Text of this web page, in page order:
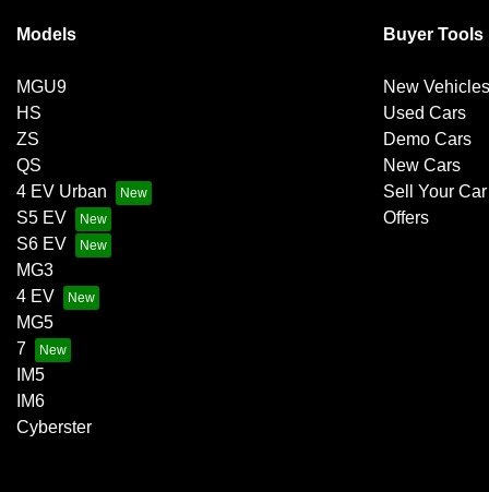
Models
MGU9
HS
ZS
QS
4 EV Urban
S5 EV
S6 EV
MG3
4 EV
MG5
7
IM5
IM6
Cyberster
Buyer Tools
New Vehicles
Used Cars
Demo Cars
New Cars
Sell Your Car
Offers